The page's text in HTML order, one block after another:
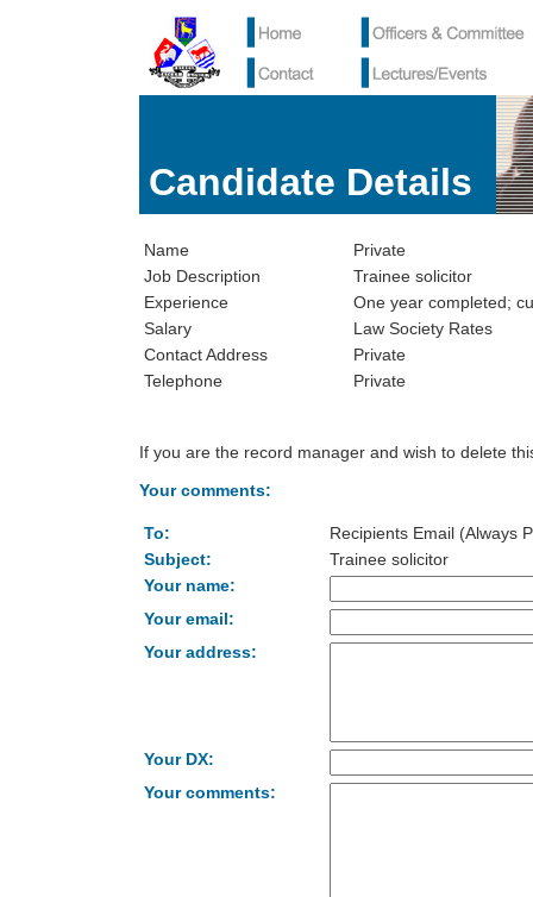
Candidate Details
Name
Private
Job Description
Trainee solicitor
Experience
One year completed;
Salary
Law Society Rates
Contact Address
Private
Telephone
Private
If you are the record manager and wish to delete
Your comments:
To:
Recipients Email (Always
Subject:
Trainee solicitor
Your name:
Your email:
Your address:
Your DX:
Your comments: